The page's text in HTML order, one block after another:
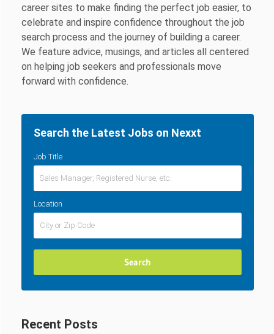
career sites to make finding the perfect job easier, to
celebrate and inspire confidence throughout the job
search process and the journey of building a career.
We feature advice, musings, and articles all centered
on helping job seekers and professionals move
forward with confidence.
Search the Latest Jobs on Nexxt
Job Title
Location
Recent Posts